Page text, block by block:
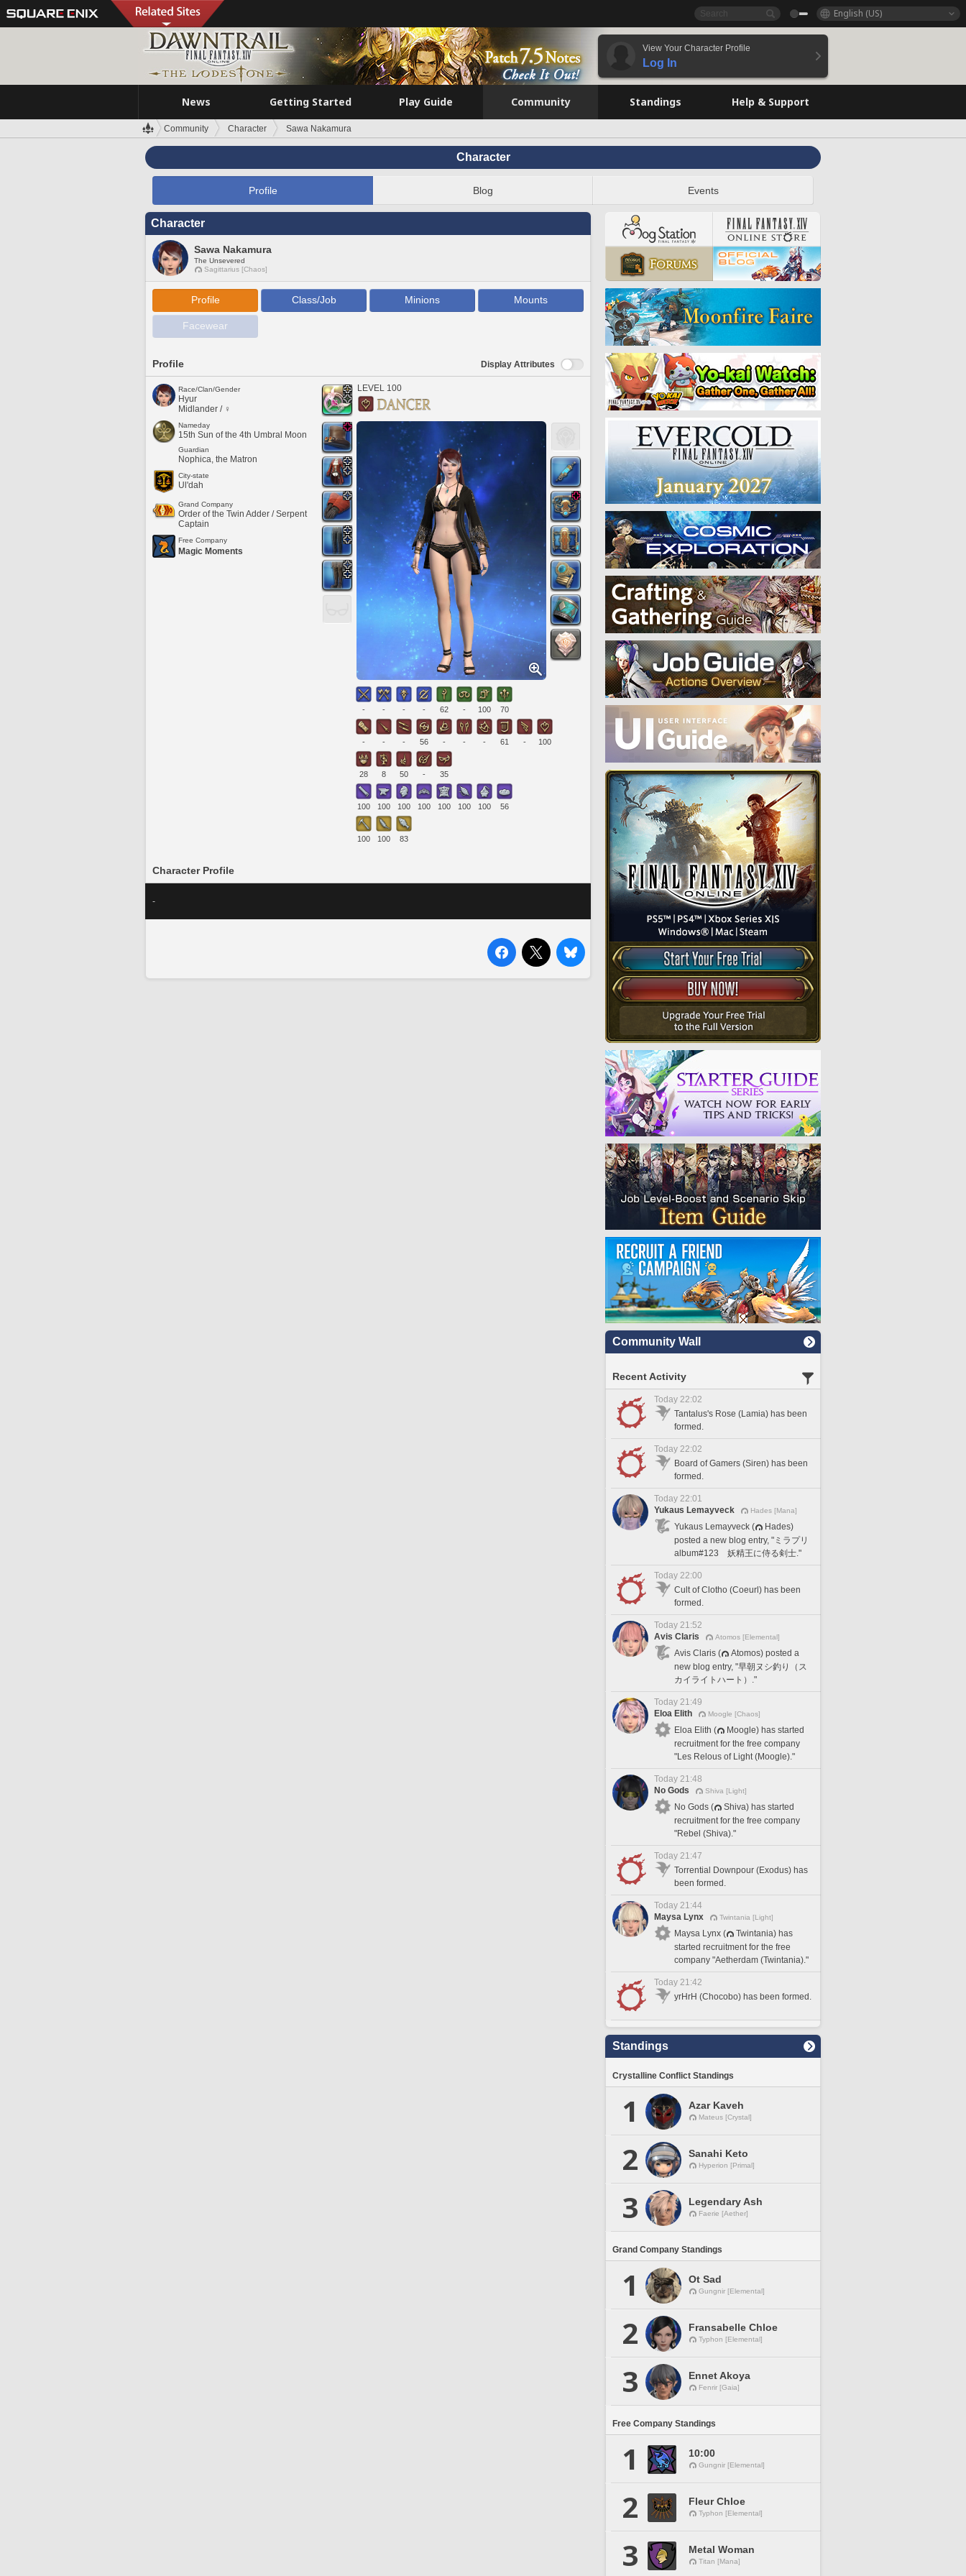
English (US)
View Your Character Profile
Log In
News Getting Started Play Guide Community Standings Help & Support
Community Character Sawa Nakamura
Character
Profile Blog Events
Character
Sawa Nakamura
The Unsevered
Sagittarius [Chaos]
Profile Class/Job Minions Mounts
Facewear
Profile Display Attributes
Race/Clan/Gender
Hyur
Midlander / ♀
Nameday
15th Sun of the 4th Umbral Moon
Guardian
Nophica, the Matron
City-state
Ul'dah
Grand Company
Order of the Twin Adder / Serpent
Captain
Free Company
Magic Moments
LEVEL 100
- - - - 62 - 100 70
- - - 56 - - - 61 - 100
28 8 50 - 35
100 100 100 100 100 100 100 56
100 100 83
Character Profile
-
Community Wall
Recent Activity
Today 22:02
Tantalus's Rose (Lamia) has been
formed.
Today 22:02
Board of Gamers (Siren) has been
formed.
Today 22:01
Yukaus Lemayveck
Hades [Mana]
Yukaus Lemayveck (
Hades)
posted a new blog entry, "ミラプリ
album#123 妖精王に侍る剣士."
Today 22:00
Cult of Clotho (Coeurl) has been
formed.
Today 21:52
Avis Claris
Atomos [Elemental]
Avis Claris (
Atomos) posted a
new blog entry, "早朝ヌシ釣り（ス
カイライトハート）."
Today 21:49
Eloa Elith
Moogle [Chaos]
Eloa Elith (
Moogle) has started
recruitment for the free company
"Les Relous of Light (Moogle)."
Today 21:48
No Gods
Shiva [Light]
No Gods (
Shiva) has started
recruitment for the free company
"Rebel (Shiva)."
Today 21:47
Torrential Downpour (Exodus) has
been formed.
Today 21:44
Maysa Lynx
Twintania [Light]
Maysa Lynx (
Twintania) has
started recruitment for the free
company "Aetherdam (Twintania)."
Today 21:42
yrHrH (Chocobo) has been formed.
Standings
Crystalline Conflict Standings
1 Azar Kaveh
Mateus [Crystal]
2 Sanahi Keto
Hyperion [Primal]
3 Legendary Ash
Faerie [Aether]
Grand Company Standings
1 Ot Sad
Gungnir [Elemental]
2 Fransabelle Chloe
Typhon [Elemental]
3 Ennet Akoya
Fenrir [Gaia]
Free Company Standings
1 10:00
Gungnir [Elemental]
2 Fleur Chloe
Typhon [Elemental]
3 Metal Woman
Titan [Mana]